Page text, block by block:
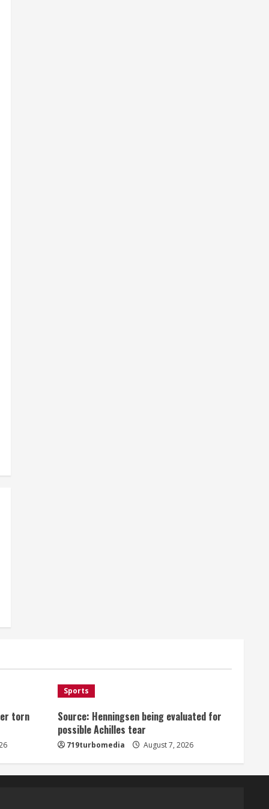
torn
Sports
Source: Henningsen being evaluated for
possible Achilles tear
719turbomedia August 7, 2026